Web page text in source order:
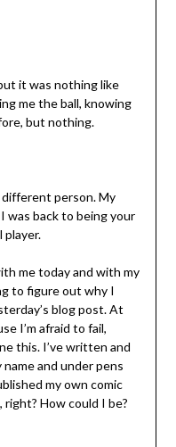
it was nothing like
me the ball, knowing
but nothing.
person. My
was back to being your
player.
me today and with my
to figure out why I
blog post. At
I’m afraid to fail,
this. I’ve written and
and under pens
my own comic
right? How could I be?